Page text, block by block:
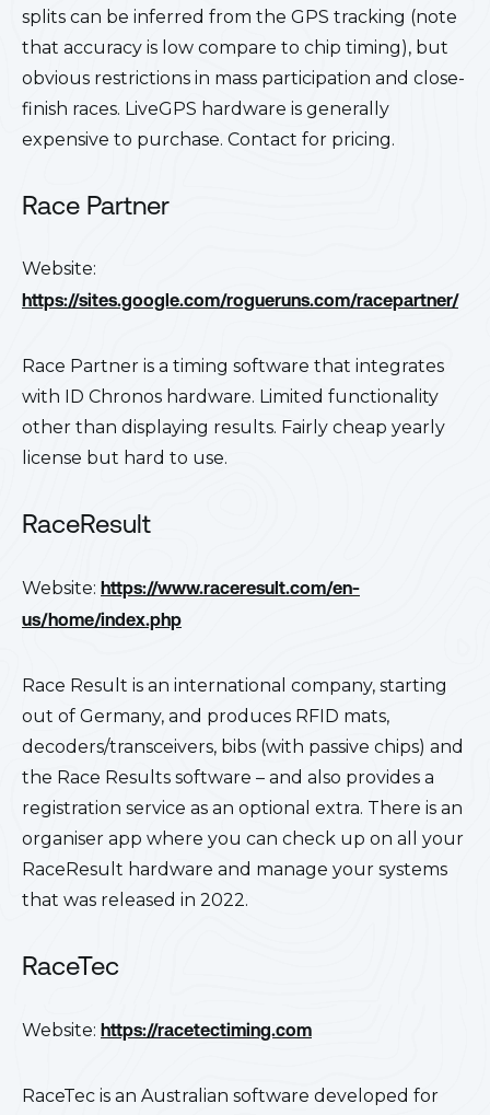
splits can be inferred from the GPS tracking (note
that accuracy is low compare to chip timing), but
obvious restrictions in mass participation and close-
finish races. LiveGPS hardware is generally
expensive to purchase. Contact for pricing.
Race Partner
Website:
https://sites.google.com/rogueruns.com/racepartner/
Race Partner is a timing software that integrates
with ID Chronos hardware. Limited functionality
other than displaying results. Fairly cheap yearly
license but hard to use.
RaceResult
Website: https://www.raceresult.com/en-
us/home/index.php
Race Result is an international company, starting
out of Germany, and produces RFID mats,
decoders/transceivers, bibs (with passive chips) and
the Race Results software – and also provides a
registration service as an optional extra. There is an
organiser app where you can check up on all your
RaceResult hardware and manage your systems
that was released in 2022.
RaceTec
Website: https://racetectiming.com
RaceTec is an Australian software developed for